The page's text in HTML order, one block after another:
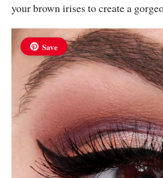
your brown irises to create a
Save